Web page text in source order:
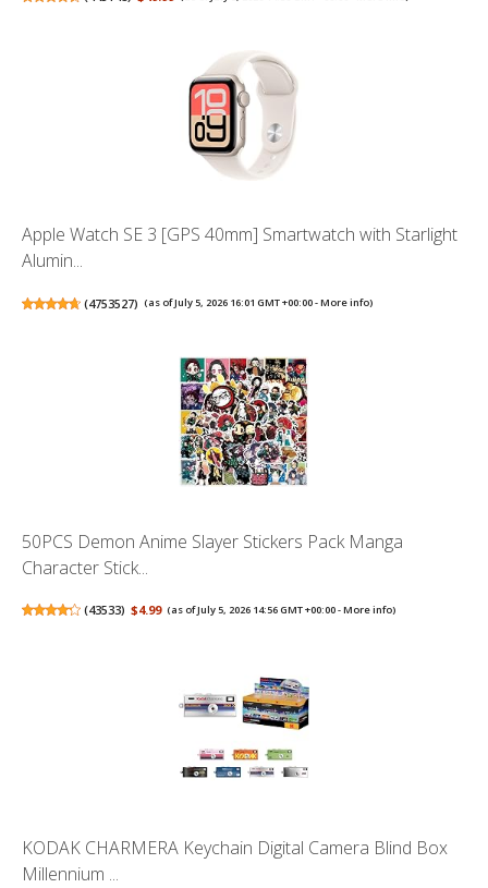
Apple Watch SE 3 [GPS 40mm] Smartwatch with Starlight
Alumin...
(4753527) (as of July 5, 2026 16:01 GMT +00:00 -More info)
50PCS Demon Anime Slayer Stickers Pack Manga
Character Stick...
(43533) $4.99 (as of July 5, 2026 14:56 GMT +00:00 -More info)
KODAK CHARMERA Keychain Digital Camera Blind Box
Millennium ...